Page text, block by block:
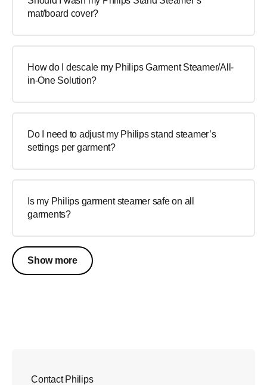
mat/board cover?
How do I descale my Philips Garment Steamer/All-
in-One Solution?
Do I need to adjust my Philips stand steamer’s
settings per garment?
Is my Philips garment steamer safe on all
garments?
Show more
Contact Philips